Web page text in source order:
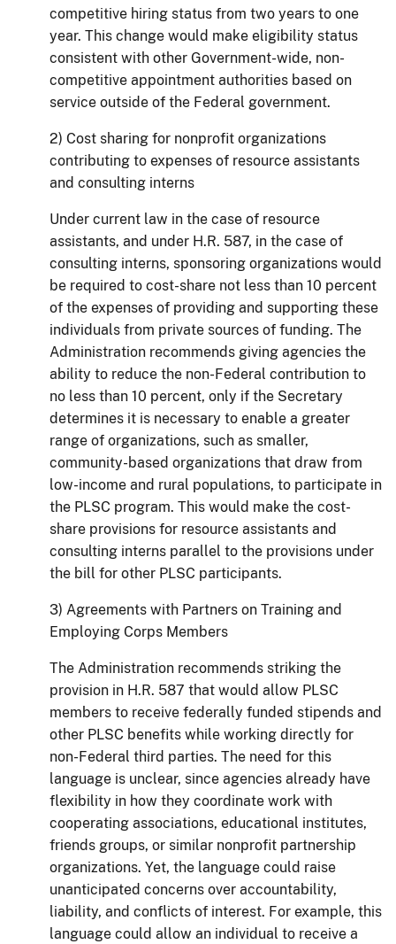
competitive hiring status from two years to one
year. This change would make eligibility status
consistent with other Government-wide, non-
competitive appointment authorities based on
service outside of the Federal government.
2) Cost sharing for nonprofit organizations
contributing to expenses of resource assistants
and consulting interns
Under current law in the case of resource
assistants, and under H.R. 587, in the case of
consulting interns, sponsoring organizations would
be required to cost-share not less than 10 percent
of the expenses of providing and supporting these
individuals from private sources of funding. The
Administration recommends giving agencies the
ability to reduce the non-Federal contribution to
no less than 10 percent, only if the Secretary
determines it is necessary to enable a greater
range of organizations, such as smaller,
community-based organizations that draw from
low-income and rural populations, to participate in
the PLSC program. This would make the cost-
share provisions for resource assistants and
consulting interns parallel to the provisions under
the bill for other PLSC participants.
3) Agreements with Partners on Training and
Employing Corps Members
The Administration recommends striking the
provision in H.R. 587 that would allow PLSC
members to receive federally funded stipends and
other PLSC benefits while working directly for
non-Federal third parties. The need for this
language is unclear, since agencies already have
flexibility in how they coordinate work with
cooperating associations, educational institutes,
friends groups, or similar nonprofit partnership
organizations. Yet, the language could raise
unanticipated concerns over accountability,
liability, and conflicts of interest. For example, this
language could allow an individual to receive a